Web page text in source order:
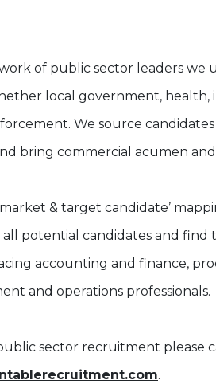
of public sector leaders we
local government,
We source
bring commercial acumen and
& target candidate’
all potential candidates and
accounting and finance,
and operations professionals.
sector recruitment please
.